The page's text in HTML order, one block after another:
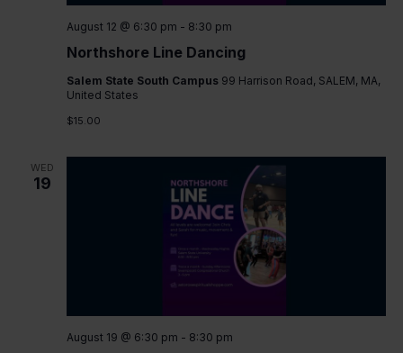
Northshore Line Dancing
August 12 @ 6:30 pm - 8:30 pm
Salem State South Campus 99 Harrison Road, SALEM, MA,
United States
$15.00
WED
19
August 19 @ 6:30 pm - 8:30 pm